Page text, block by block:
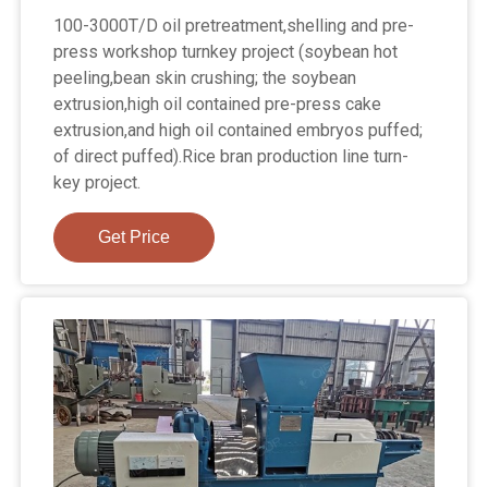
100-3000T/D oil pretreatment,shelling and pre-
press workshop turnkey project (soybean hot
peeling,bean skin crushing; the soybean
extrusion,high oil contained pre-press cake
extrusion,and high oil contained embryos puffed;
of direct puffed).Rice bran production line turn-
key project.
Get Price